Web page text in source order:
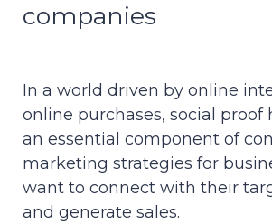
companies
In a world driven by online
online purchases, social proof
an essential component of
marketing strategies for
want to connect with their
and generate sales.